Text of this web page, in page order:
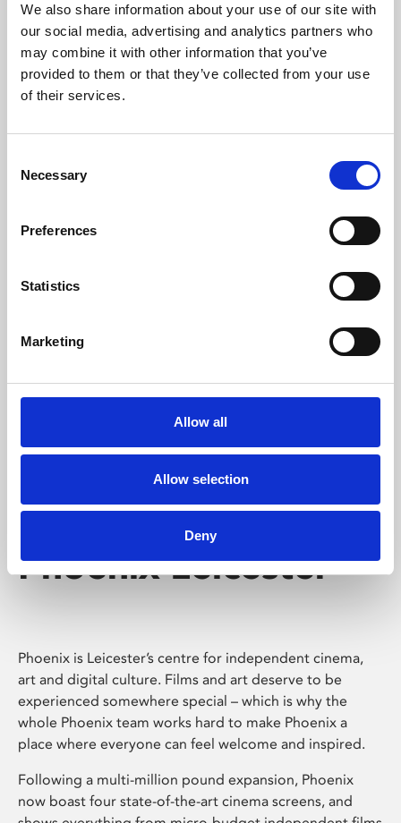
We also share information about your use of our site with
our social media, advertising and analytics partners who
may combine it with other information that you’ve
provided to them or that they’ve collected from your use
of their services.
Selection
Necessary
Preferences
Statistics
Marketing
Allow all
Allow selection
Deny
University.
Learning & Education
Whether for pleasure, professional skills or education,
Phoenix's short courses, talks, workshops and
Phoenix Leicester
Phoenix is Leicester’s centre for independent cinema,
art and digital culture. Films and art deserve to be
experienced somewhere special – which is why the
whole Phoenix team works hard to make Phoenix a
place where everyone can feel welcome and inspired.
Following a multi-million pound expansion, Phoenix
now boast four state-of-the-art cinema screens, and